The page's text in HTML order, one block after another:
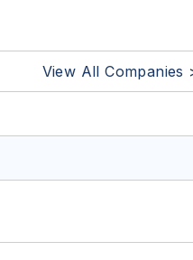
View All Companies